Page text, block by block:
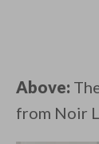
Above:
from Noir